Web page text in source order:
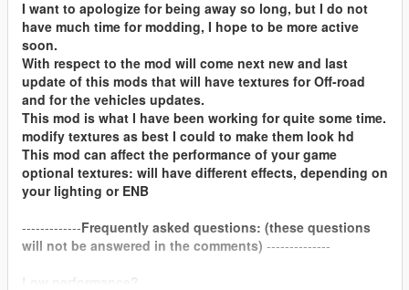
I want to apologize for being away so long, but I do not
have much time for modding, I hope to be more active
soon.
With respect to the mod will come next new and last
update of this mods that will have textures for Off-road
and for the vehicles updates.
This mod is what I have been working for quite some time.
modify textures as best I could to make them look hd
This mod can affect the performance of your game
optional textures: will have different effects, depending on
your lighting or ENB
-------------Frequently asked questions: (these questions
will not be answered in the comments) --------------